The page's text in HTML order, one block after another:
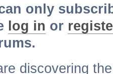
only
log in or
discovering